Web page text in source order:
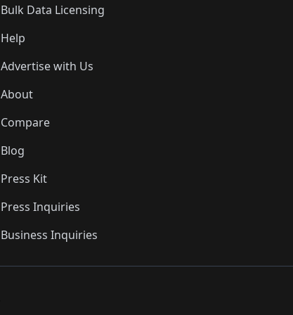
Bulk Data Licensing
Help
Advertise with Us
About
Compare
Blog
Press Kit
Press Inquiries
Business Inquiries